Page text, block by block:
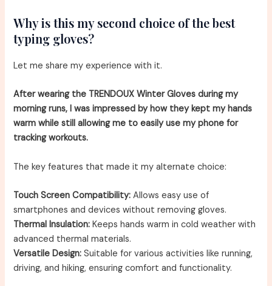
Why is this my second choice of the best
typing gloves?
Let me share my experience with it.
After wearing the TRENDOUX Winter Gloves during my
morning runs, I was impressed by how they kept my hands
warm while still allowing me to easily use my phone for
tracking workouts.
The key features that made it my alternate choice:
Touch Screen Compatibility: Allows easy use of
smartphones and devices without removing gloves.
Thermal Insulation: Keeps hands warm in cold weather with
advanced thermal materials.
Versatile Design: Suitable for various activities like running,
driving, and hiking, ensuring comfort and functionality.